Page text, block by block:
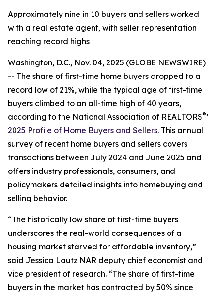
Approximately nine in 10 buyers and sellers worked
with a real estate agent, with seller representation
reaching record highs
Washington, D.C., Nov. 04, 2025 (GLOBE NEWSWIRE)
-- The share of first-time home buyers dropped to a
record low of 21%, while the typical age of first-time
buyers climbed to an all-time high of 40 years,
according to the National Association of REALTORS®’
2025 Profile of Home Buyers and Sellers. This annual
survey of recent home buyers and sellers covers
transactions between July 2024 and June 2025 and
offers industry professionals, consumers, and
policymakers detailed insights into homebuying and
selling behavior.
“The historically low share of first-time buyers
underscores the real-world consequences of a
housing market starved for affordable inventory,”
said Jessica Lautz NAR deputy chief economist and
vice president of research. “The share of first-time
buyers in the market has contracted by 50% since